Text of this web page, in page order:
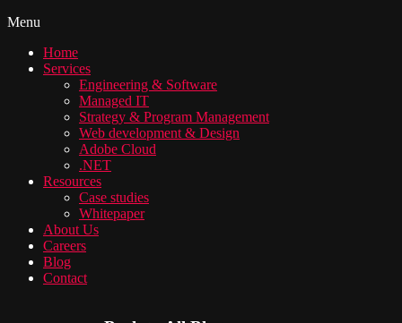
Menu
Home
Services
Engineering & Software
Managed IT
Strategy & Program Management
Web development & Design
Adobe Cloud
.NET
Resources
Case studies
Whitepaper
About Us
Careers
Blog
Contact